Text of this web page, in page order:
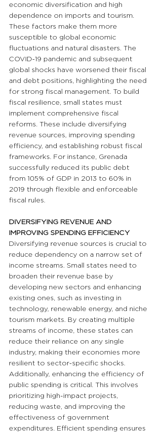
economic diversification and high
dependence on imports and tourism.
These factors make them more
susceptible to global economic
fluctuations and natural disasters. The
COVID-19 pandemic and subsequent
global shocks have worsened their fiscal
and debt positions, highlighting the need
for strong fiscal management. To build
fiscal resilience, small states must
implement comprehensive fiscal
reforms. These include diversifying
revenue sources, improving spending
efficiency, and establishing robust fiscal
frameworks. For instance, Grenada
successfully reduced its public debt
from 105% of GDP in 2013 to 60% in
2019 through flexible and enforceable
fiscal rules.
DIVERSIFYING REVENUE AND
IMPROVING SPENDING EFFICIENCY
Diversifying revenue sources is crucial to
reduce dependency on a narrow set of
income streams. Small states need to
broaden their revenue base by
developing new sectors and enhancing
existing ones, such as investing in
technology, renewable energy, and niche
tourism markets. By creating multiple
streams of income, these states can
reduce their reliance on any single
industry, making their economies more
resilient to sector-specific shocks.
Additionally, enhancing the efficiency of
public spending is critical. This involves
prioritizing high-impact projects,
reducing waste, and improving the
effectiveness of government
expenditures. Efficient spending ensures